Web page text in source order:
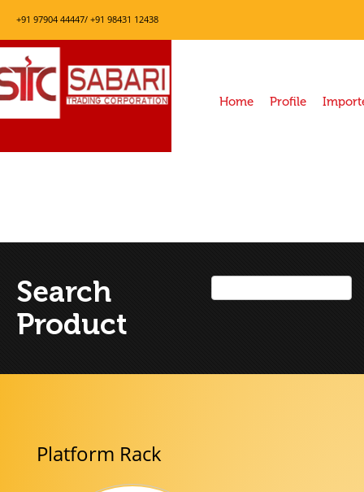
+91 97904 44447/ +91 98431 12438
Home Profile
Search
Product
Platform Rack